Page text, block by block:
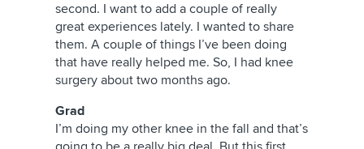
second. I want to add a couple of really
great experiences lately. I wanted to share
them. A couple of things I’ve been doing
that have really helped me. So, I had knee
surgery about two months ago.
Grad
I’m doing my other knee in the fall and that’s